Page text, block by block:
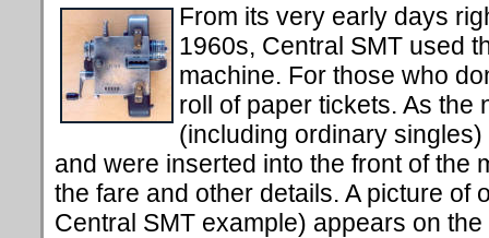
From its very early days
1960s, Central SMT used
machine. For those who
roll of paper tickets. As the
(including ordinary
and were inserted into the front of the
the fare and other details. A picture of
Central SMT example) appears on